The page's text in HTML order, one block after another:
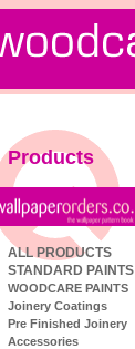
Products
ALL PRODUCTS
STANDARD PAINTS
WOODCARE PAINTS
Joinery Coatings
Pre Finished Joinery
Accessories